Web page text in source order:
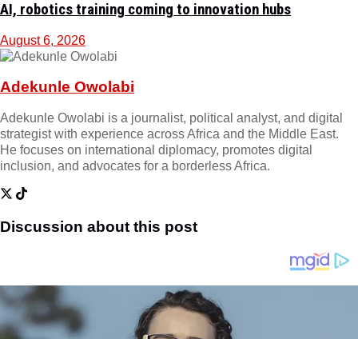
AI, robotics training coming to innovation hubs
August 6, 2026
Adekunle Owolabi
Adekunle Owolabi is a journalist, political analyst, and digital
strategist with experience across Africa and the Middle East.
He focuses on international diplomacy, promotes digital
inclusion, and advocates for a borderless Africa.
Discussion about this post